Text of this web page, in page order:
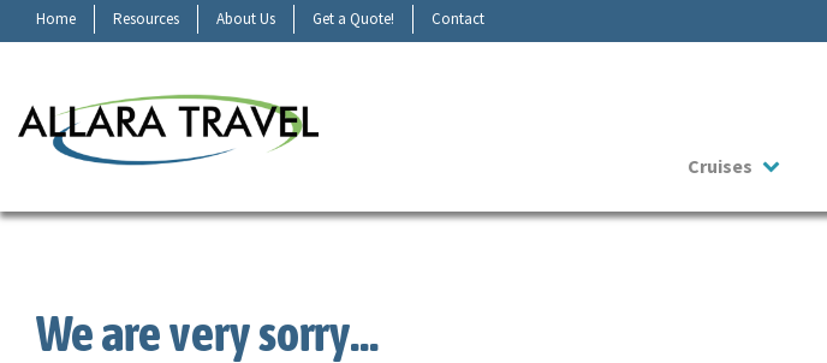
Home Resources About Us Get a Quote! Contact
Cruises
We are very sorry...